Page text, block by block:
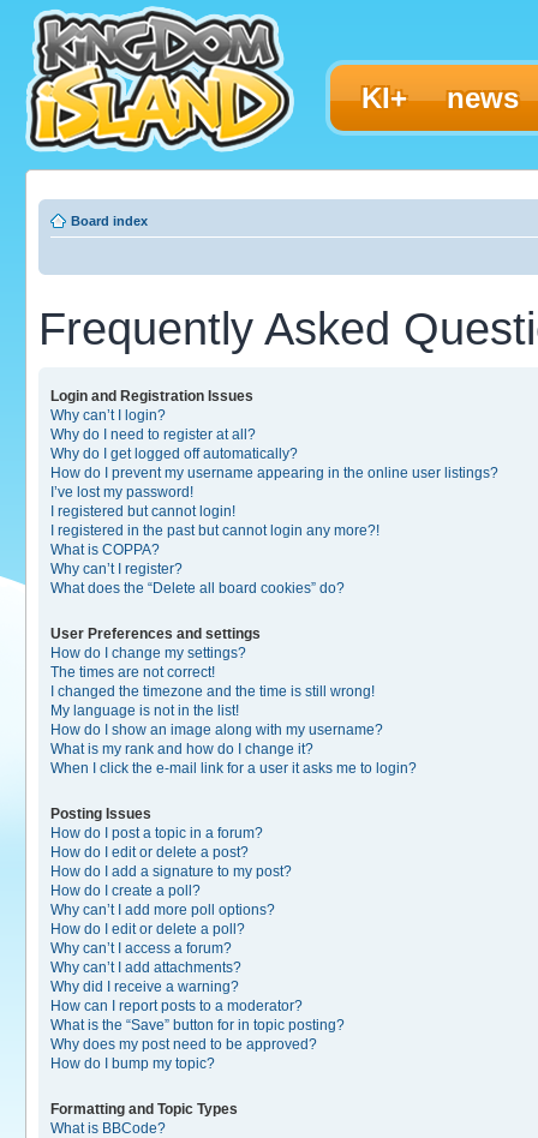
KI+ news
Board index
Frequently Asked
Login and Registration Issues
Why can’t I login?
Why do I need to register at all?
Why do I get logged off automatically?
How do I prevent my username appearing in the online user listings?
I’ve lost my password!
I registered but cannot login!
I registered in the past but cannot login any more?!
What is COPPA?
Why can’t I register?
What does the “Delete all board cookies” do?
User Preferences and settings
How do I change my settings?
The times are not correct!
I changed the timezone and the time is still wrong!
My language is not in the list!
How do I show an image along with my username?
What is my rank and how do I change it?
When I click the e-mail link for a user it asks me to login?
Posting Issues
How do I post a topic in a forum?
How do I edit or delete a post?
How do I add a signature to my post?
How do I create a poll?
Why can’t I add more poll options?
How do I edit or delete a poll?
Why can’t I access a forum?
Why can’t I add attachments?
Why did I receive a warning?
How can I report posts to a moderator?
What is the “Save” button for in topic posting?
Why does my post need to be approved?
How do I bump my topic?
Formatting and Topic Types
What is BBCode?